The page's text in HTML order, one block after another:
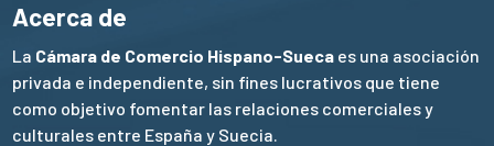
Acerca de
La Cámara de Comercio Hispano-Sueca es una asociación
privada e independiente, sin fines lucrativos que tiene
como objetivo fomentar las relaciones comerciales y
culturales entre España y Suecia.